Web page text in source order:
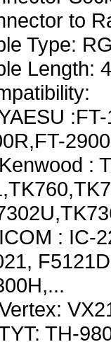
to
Type:
Length:
:
: IC-
TH-